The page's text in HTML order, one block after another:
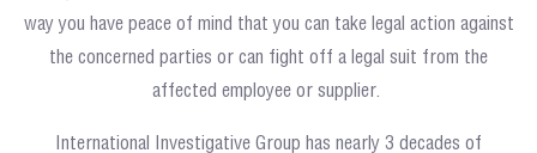
way you have peace of mind that you can take legal action against
the concerned parties or can fight off a legal suit from the
affected employee or supplier.
International Investigative Group has nearly 3 decades of